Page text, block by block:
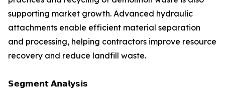
supporting market growth. Advanced hydraulic
attachments enable efficient material separation
and processing, helping contractors improve resource
recovery and reduce landfill waste.
𝗦𝗲𝗴𝗺𝗲𝗻𝘁 𝗔𝗻𝗮𝗹𝘆𝘀𝗶𝘀